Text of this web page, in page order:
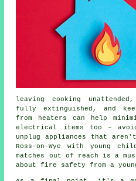
leaving cooking
fully extinguished, and
from heaters can help
electrical items too –
unplug appliances that
Ross-on-Wye with young
matches out of reach is a
about fire safety from a